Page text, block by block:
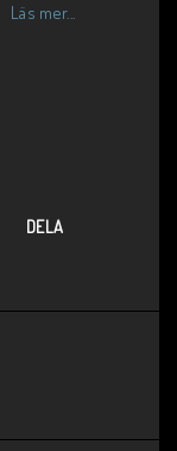
Läs mer...
DELA